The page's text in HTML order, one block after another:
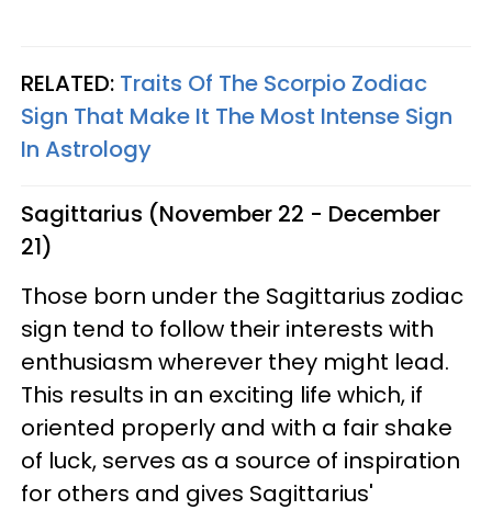
RELATED: Traits Of The Scorpio Zodiac
Sign That Make It The Most Intense Sign
In Astrology
Sagittarius (November 22 - December
21)
Those born under the Sagittarius zodiac
sign tend to follow their interests with
enthusiasm wherever they might lead.
This results in an exciting life which, if
oriented properly and with a fair shake
of luck, serves as a source of inspiration
for others and gives Sagittarius'